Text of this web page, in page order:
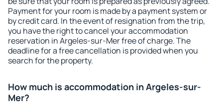
Payment for your room is made by a payment system or
by credit card. In the event of resignation from the trip,
you have the right to cancel your accommodation
reservation in Argeles-sur-Mer free of charge. The
deadline for a free cancellation is provided when you
search for the property.
How much is accommodation in Argeles-sur-
Mer?